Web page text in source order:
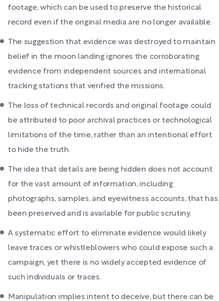
footage, which can be used to preserve the historical
record even if the original media are no longer available.
The suggestion that evidence was destroyed to maintain
belief in the moon landing ignores the corroborating
evidence from independent sources and international
tracking stations that verified the missions.
The loss of technical records and original footage could
be attributed to poor archival practices or technological
limitations of the time, rather than an intentional effort
to hide the truth.
The idea that details are being hidden does not account
for the vast amount of information, including
photographs, samples, and eyewitness accounts, that has
been preserved and is available for public scrutiny.
A systematic effort to eliminate evidence would likely
leave traces or whistleblowers who could expose such a
campaign, yet there is no widely accepted evidence of
such individuals or traces.
Manipulation implies intent to deceive, but there can be